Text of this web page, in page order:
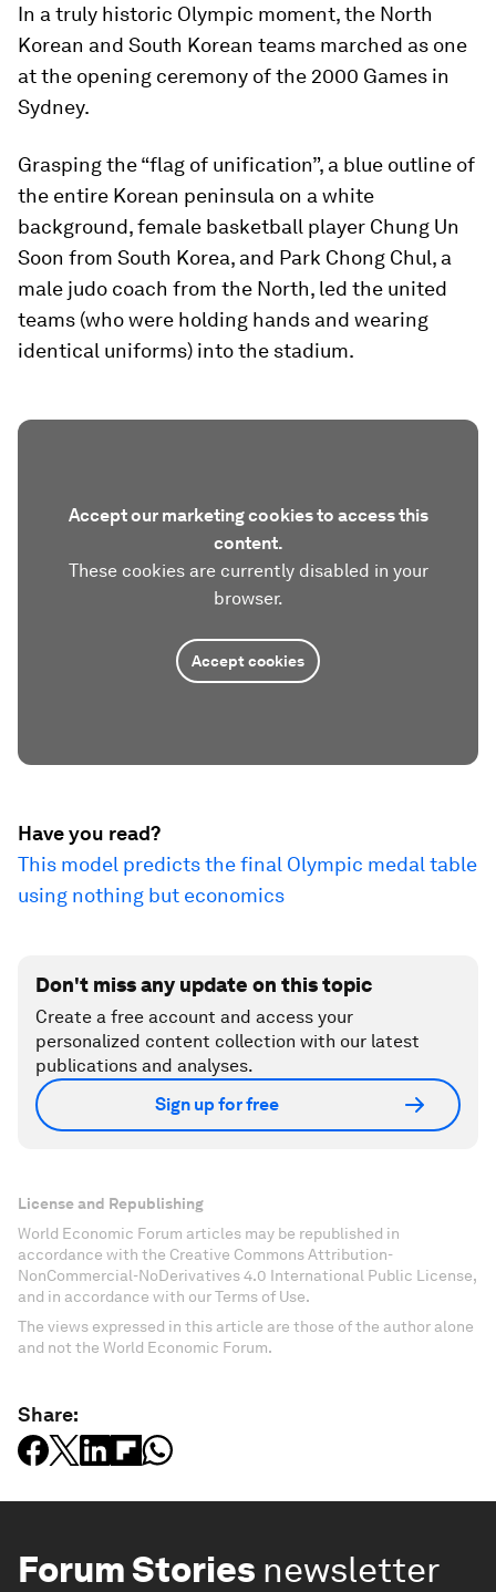
In a truly historic Olympic moment, the North
Korean and South Korean teams marched as one
at the opening ceremony of the 2000 Games in
Sydney.
Grasping the “flag of unification”, a blue outline of
the entire Korean peninsula on a white
background, female basketball player Chung Un
Soon from South Korea, and Park Chong Chul, a
male judo coach from the North, led the united
teams (who were holding hands and wearing
identical uniforms) into the stadium.
Accept our marketing cookies to access this
content.
These cookies are currently disabled in your
browser.
Accept cookies
Have you read?
This model predicts the final Olympic medal table
using nothing but economics
Don't miss any update on this topic
Create a free account and access your
personalized content collection with our latest
publications and analyses.
Sign up for free
License and Republishing
World Economic Forum articles may be republished in
accordance with the Creative Commons Attribution-
NonCommercial-NoDerivatives 4.0 International Public License,
and in accordance with our Terms of Use.
The views expressed in this article are those of the author alone
and not the World Economic Forum.
Share:
Forum Stories newsletter